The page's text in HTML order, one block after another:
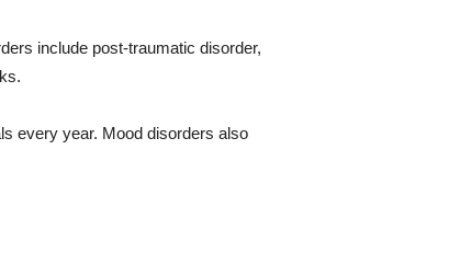
include post-traumatic disorder,
every year. Mood disorders also